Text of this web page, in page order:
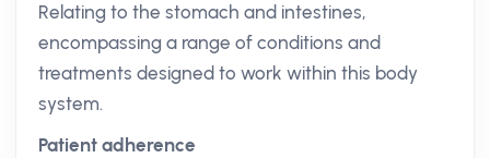
Relating to the stomach and intestines,
encompassing a range of conditions and
treatments designed to work within this body
system.
Patient adherence